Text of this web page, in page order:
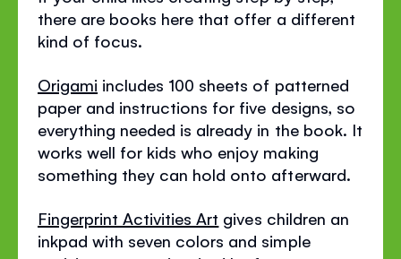
there are books here that offer a different
kind of focus.
Origami includes 100 sheets of patterned
paper and instructions for five designs, so
everything needed is already in the book. It
works well for kids who enjoy making
something they can hold onto afterward.
Fingerprint Activities Art gives children an
inkpad with seven colors and simple